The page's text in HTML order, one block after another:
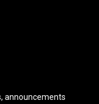
announcements